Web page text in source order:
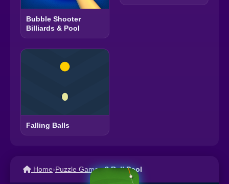
Bubble Shooter
Billiards & Pool
Falling Balls
Home›Puzzle Games›8 Ball Pool